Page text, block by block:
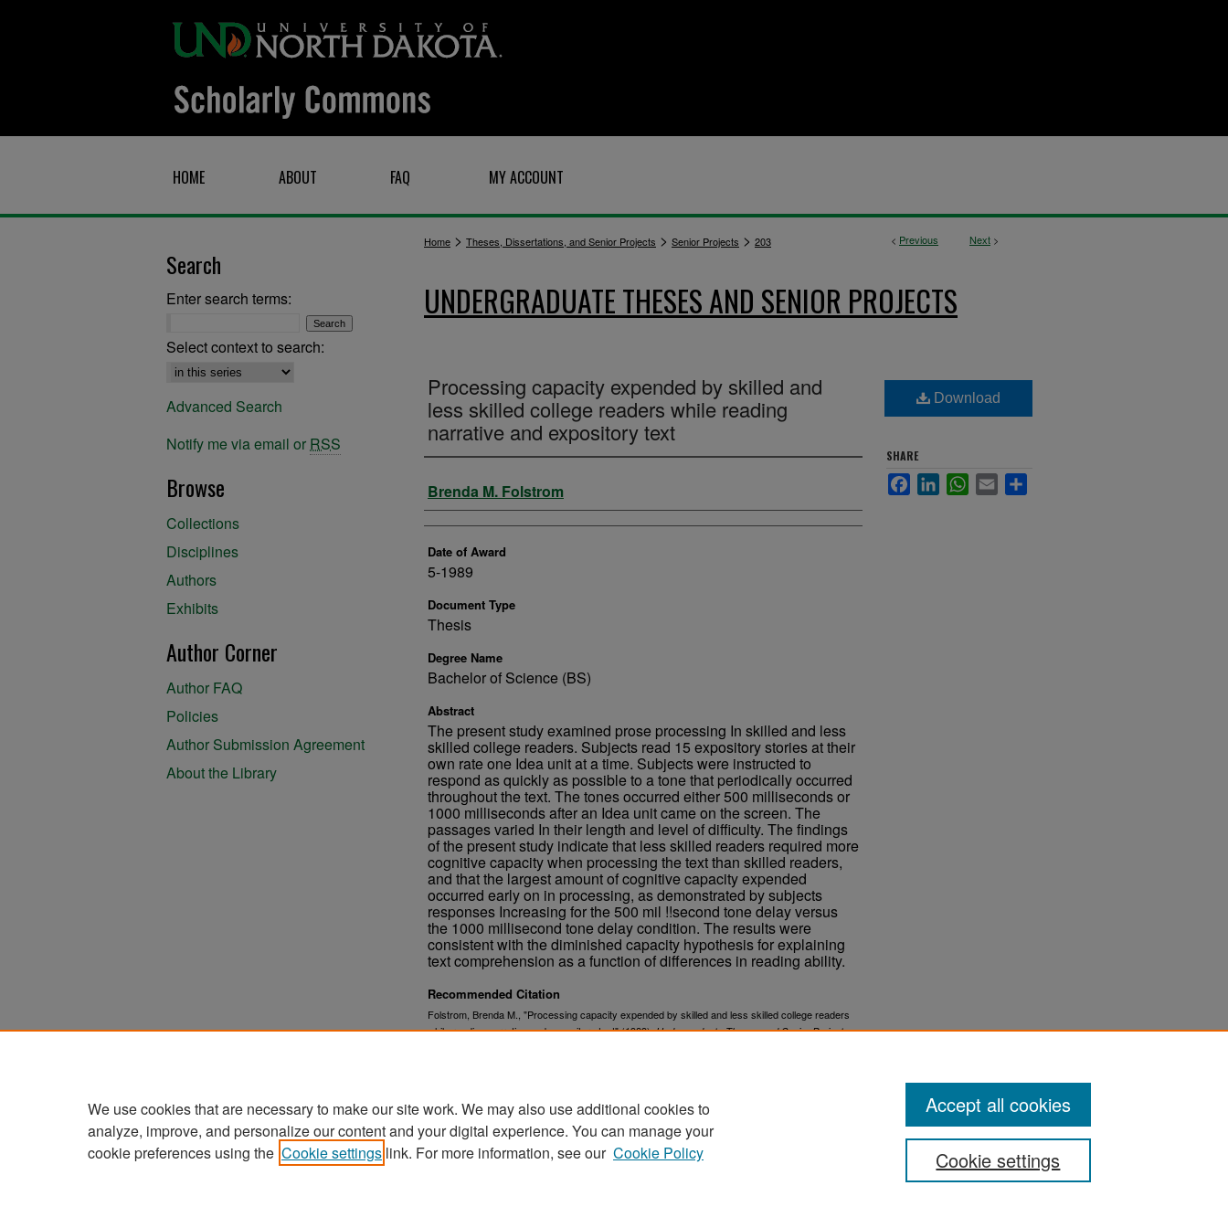
HOME ABOUT FAQ MY ACCOUNT
< Previous Next >
Home > Theses, Dissertations, and Senior Projects > Senior Projects > 203
UNDERGRADUATE THESES AND SENIOR PROJECTS
Processing capacity expended by skilled and
less skilled college readers while reading
narrative and expository text
Author
Brenda M. Folstrom
Date of Award
5-1989
Document Type
Thesis
Degree Name
Bachelor of Science (BS)
Abstract
The present study examined prose processing In skilled and less
skilled college readers. Subjects read 15 expository stories at their
own rate one Idea unit at a time. Subjects were instructed to
respond as quickly as possible to a tone that periodically occurred
throughout the text. The tones occurred either 500 milliseconds or
1000 milliseconds after an Idea unit came on the screen. The
passages varied In their length and level of difficulty. The findings
of the present study indicate that less skilled readers required more
cognitive capacity when processing the text than skilled readers,
and that the largest amount of cognitive capacity expended
occurred early on in processing, as demonstrated by subjects
responses Increasing for the 500 mil !!second tone delay versus
the 1000 millisecond tone delay condition. The results were
consistent with the diminished capacity hypothesis for explaining
text comprehension as a function of differences in reading ability.
Recommended Citation
Folstrom, Brenda M., "Processing capacity expended by skilled and less skilled college readers
while reading narrative and expository text" (1989).Undergraduate Theses and Senior Projects.
Download
SHARE
FacebookLinkedInWhatsApp
Email
Search
Enter search terms:
Select context to search:
Advanced Search
Notify me via email or RSS
Browse
Collections
Disciplines
Authors
Exhibits
Author Corner
Author FAQ
Policies
Author Submission Agreement
About the Library
We use cookies that are necessary to make our site work. We may also use additional cookies to
analyze, improve, and personalize our content and your digital experience. You can manage your
cookie preferences using the Cookie settings link. For more information, see our Cookie Policy Cookie settings
Accept all cookies